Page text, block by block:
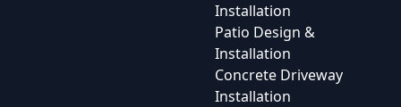
Installation
Patio Design &
Installation
Concrete Driveway
Installation